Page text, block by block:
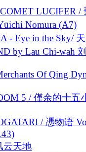
LUCIFER /
Nomura (A7)
- Eye in the Sky/
by Lau Chi-wah
Of Qing
5 / 僅余的十五
/ 慿物语
云天地